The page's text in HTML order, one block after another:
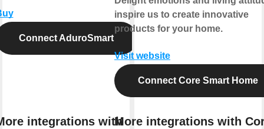
Connect AduroSmart
integrations with
inspire us to create innovative
products for your home.
Visit website
Connect Core Smart Home
More integrations with